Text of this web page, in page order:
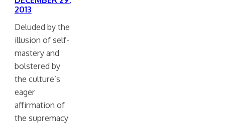
2013
Deluded by the
illusion of self-
mastery and
bolstered by
the culture’s
eager
affirmation of
the supremacy